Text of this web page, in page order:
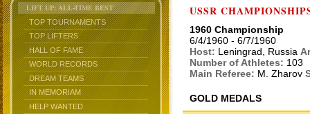
LIFT UP: ALL-TIME BEST
TOP TOURNAMENTS
TOP LIFTERS
HALL OF FAME
WORLD RECORDS
DREAM TEAMS
IN MEMORIAM
HELP WANTED
USSR
1960 Championship
6/4/1960 - 6/7/1960
Host: Leningrad, Russia
Number of Athletes: 103
Main Referee: M. Zharov
GOLD MEDALS